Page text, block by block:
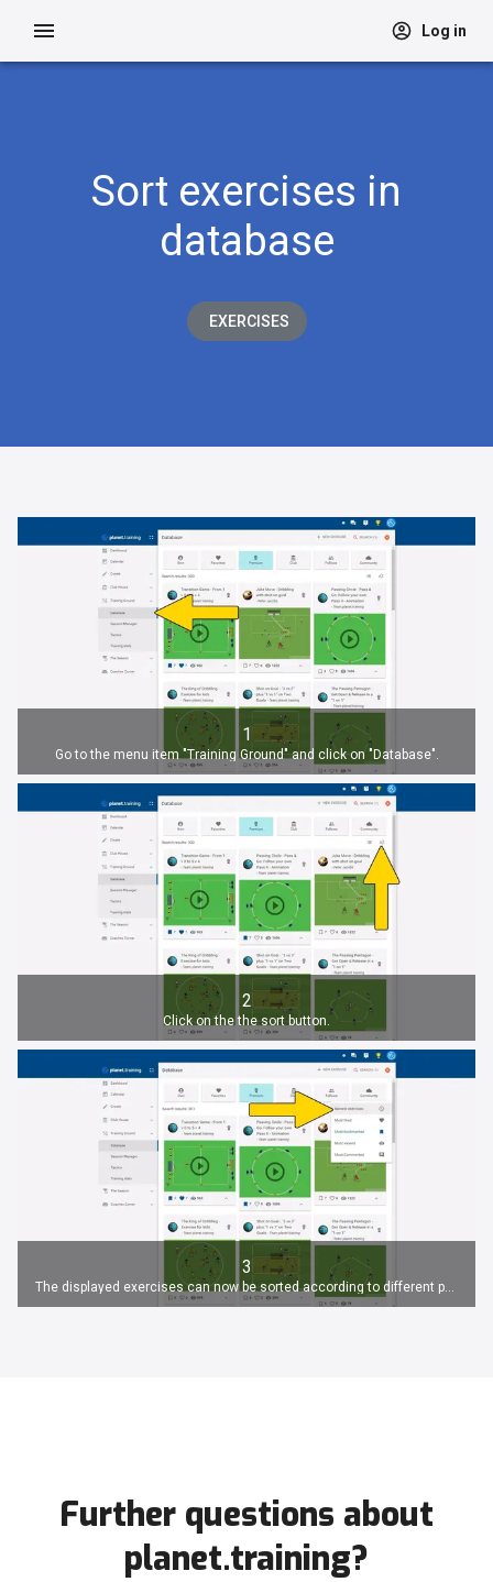
Log in
Sort exercises in
database
EXERCISES
1
Go to the menu item "Training Ground" and click on "Database".
2
Click on the the sort button.
3
The displayed exercises can now be sorted according to different parameters.
Further questions about
planet.training?